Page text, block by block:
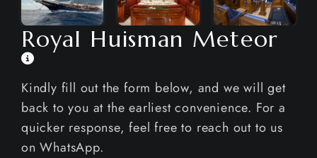
Royal Huisman Meteor
Kindly fill out the form below, and we will get
back to you at the earliest convenience. For a
quicker response, feel free to reach out to us
on WhatsApp.